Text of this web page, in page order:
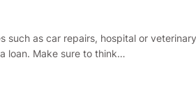
as car repairs, hospital or
loan. Make sure to think…